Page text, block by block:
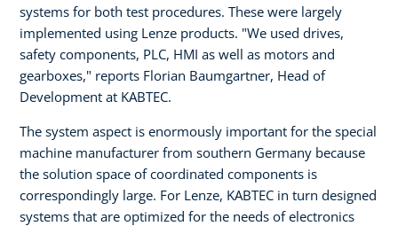
systems for both test procedures. These were largely
implemented using Lenze products. "We used drives,
safety components, PLC, HMI as well as motors and
gearboxes," reports Florian Baumgartner, Head of
Development at KABTEC.
The system aspect is enormously important for the special
machine manufacturer from southern Germany because
the solution space of coordinated components is
correspondingly large. For Lenze, KABTEC in turn designed
systems that are optimized for the needs of electronics